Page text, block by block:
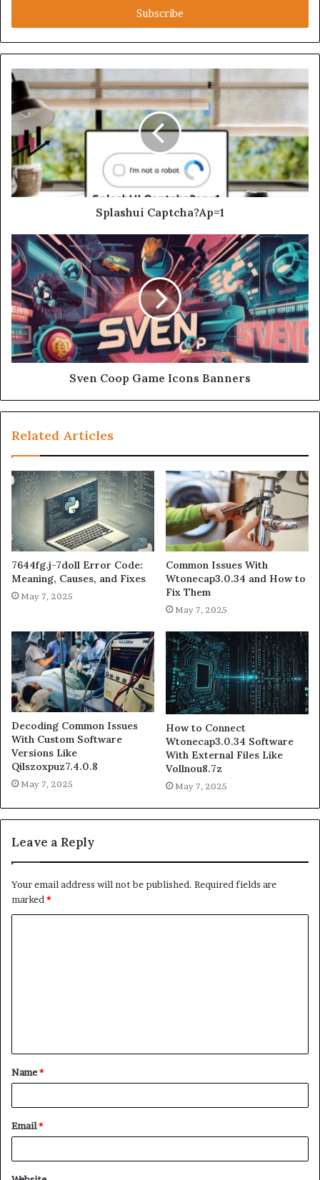
Splashui Captcha?Ap=1
Sven Coop Game Icons Banners
Related Articles
7644fg.j-7doll Error Code:
Meaning, Causes, and Fixes
May 7, 2025
Common Issues With
Wtonecap3.0.34 and How to
Fix Them
May 7, 2025
Decoding Common Issues
With Custom Software
Versions Like
Qilszoxpuz7.4.0.8
May 7, 2025
How to Connect
Wtonecap3.0.34 Software
With External Files Like
Vollnou8.7z
May 7, 2025
Leave a Reply
Your email address will not be published. Required fields are
marked *
t
*
Name*
Email*